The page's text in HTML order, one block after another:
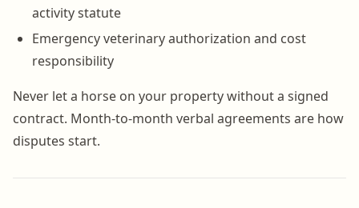
activity statute
Emergency veterinary authorization and cost
responsibility
Never let a horse on your property without a signed
contract. Month-to-month verbal agreements are how
disputes start.